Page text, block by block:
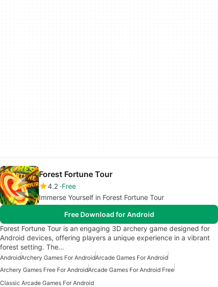
Forest Fortune Tour
4.2 Free
Immerse Yourself in Forest Fortune Tour
Free Download for Android
Forest Fortune Tour is an engaging 3D archery game designed for
Android devices, offering players a unique experience in a vibrant
forest setting. The…
AndroidArchery Games For AndroidArcade Games For Android
Archery Games Free For AndroidArcade Games For Android Free
Classic Arcade Games For Android